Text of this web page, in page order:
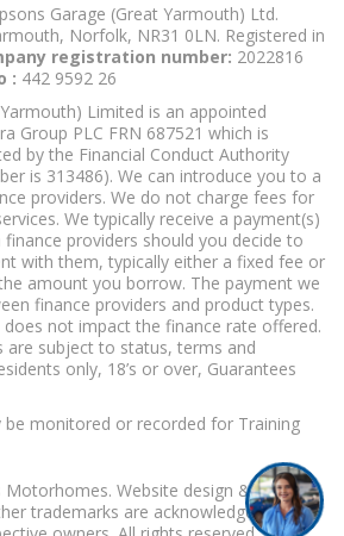
Garage (Great Yarmouth) Ltd.
Norfolk, NR31 0LN. Registered in
registration number: 2022816
: 442 9592 26
Limited is an appointed
Group PLC FRN 687521 which is
by the Financial Conduct Authority
is 313486). We can introduce you to a
providers. We do not charge fees for
We typically receive a payment(s)
providers should you decide to
with them, typically either a fixed fee or
amount you borrow. The payment we
finance providers and product types.
not impact the finance rate offered.
are subject to status, terms and
only, 18’s or over, Guarantees
be monitored or recorded for Training
Website design & build
trademarks are acknowledged as